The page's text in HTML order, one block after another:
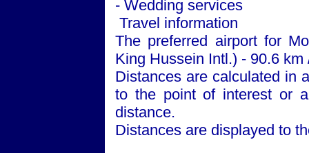
- Wedding services
Travel information
The preferred airport for
King Hussein Intl.) - 90.6 km
Distances are calculated in
to the point of interest or
distance.
Distances are displayed to